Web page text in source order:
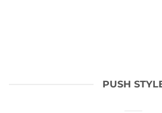
PUSH
Hola